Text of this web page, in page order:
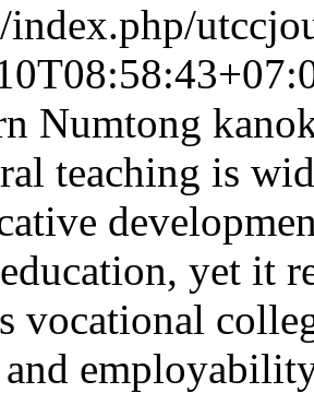
Numtong
teaching is
yet it
vocational
employability